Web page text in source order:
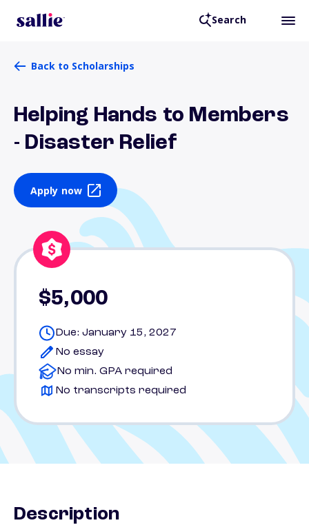
Search
Back to Scholarships
Helping Hands to Members
- Disaster Relief
Apply now
$5,000
Due: January 15, 2027
No essay
No min. GPA required
No transcripts required
Description